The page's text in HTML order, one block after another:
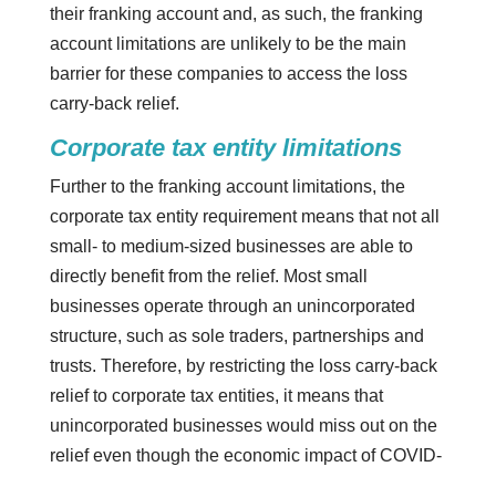
their franking account and, as such, the franking
account limitations are unlikely to be the main
barrier for these companies to access the loss
carry-back relief.
Corporate tax entity limitations
Further to the franking account limitations, the
corporate tax entity requirement means that not all
small- to medium-sized businesses are able to
directly benefit from the relief. Most small
businesses operate through an unincorporated
structure, such as sole traders, partnerships and
trusts. Therefore, by restricting the loss carry-back
relief to corporate tax entities, it means that
unincorporated businesses would miss out on the
relief even though the economic impact of COVID-